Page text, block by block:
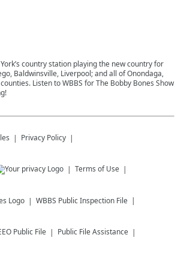
country station playing the new country for
Baldwinsville, Liverpool; and all of Onondaga,
Listen to WBBS for The Bobby Bones Show
Privacy Policy
Terms of Use
WBBS Public Inspection File
Public File Public File Assistance